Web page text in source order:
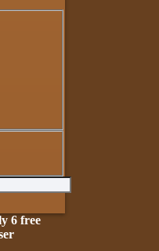
6 free